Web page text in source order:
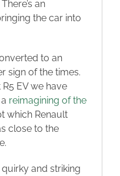
an
the car into
to an
sign of the times.
R5 EV we have
reimagining of the
which Renault
close to the
and striking